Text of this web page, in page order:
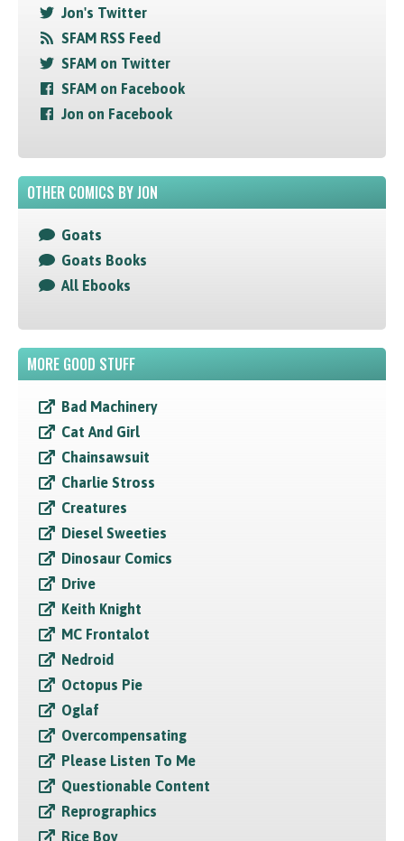
Jon's Twitter
SFAM RSS Feed
SFAM on Twitter
SFAM on Facebook
Jon on Facebook
OTHER COMICS BY JON
Goats
Goats Books
All Ebooks
MORE GOOD STUFF
Bad Machinery
Cat And Girl
Chainsawsuit
Charlie Stross
Creatures
Diesel Sweeties
Dinosaur Comics
Drive
Keith Knight
MC Frontalot
Nedroid
Octopus Pie
Oglaf
Overcompensating
Please Listen To Me
Questionable Content
Reprographics
Rice Boy